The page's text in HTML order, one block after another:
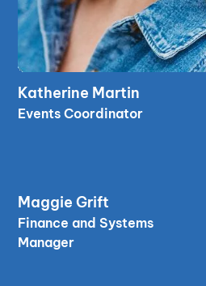
read bio
read bio
Katherine Martin
Events Coordinator
read bio
read bio
Maggie Grift
Finance and Systems
Manager